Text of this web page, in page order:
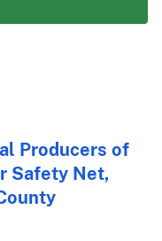
Producers of
Safety Net,